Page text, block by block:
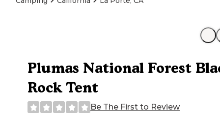
Plumas National Forest
Rock Tent
Be The First to Review